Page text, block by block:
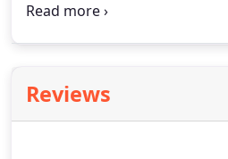
understand each project's
Reviews